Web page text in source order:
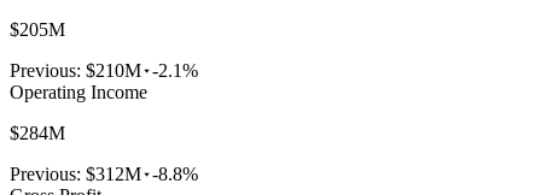
$205M
Previous: $210M -2.1%
Operating Income
$284M
Previous: $312M -8.8%